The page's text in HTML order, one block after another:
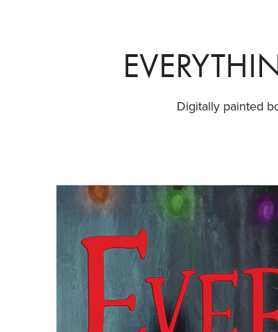
Digitally painted